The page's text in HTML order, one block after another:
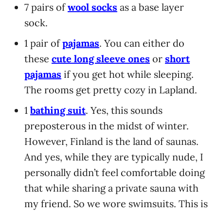
7 pairs ofwool socks as a base layer
sock.
1 pair ofpajamas. You can either do
these cute long sleeve ones or short
pajamas if you get hot while sleeping.
The rooms get pretty cozy in Lapland.
1 bathing suit. Yes, this sounds
preposterous in the midst of winter.
However, Finland is the land of saunas.
And yes, while they are typically nude, I
personally didn’t feel comfortable doing
that while sharing a private sauna with
my friend. So we wore swimsuits. This is